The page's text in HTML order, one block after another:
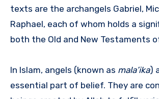
texts are the archangels Gabriel,
Raphael, each of whom holds a
both the Old and New Testaments
In Islam, angels (known as mala’ika)
essential part of belief. They are